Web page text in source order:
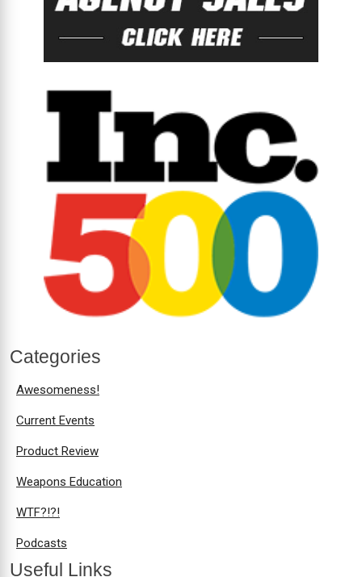
Categories
Awesomeness!
Current Events
Product Review
Weapons Education
WTF?!?!
Podcasts
Useful Links